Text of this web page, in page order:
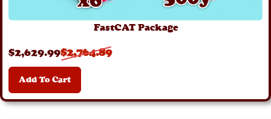
FastCAT Package
$2,629.99$2,764.89
Add To Cart